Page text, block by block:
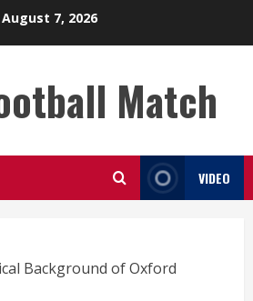
August 7, 2026
Match
VIDEO
Background of Oxford